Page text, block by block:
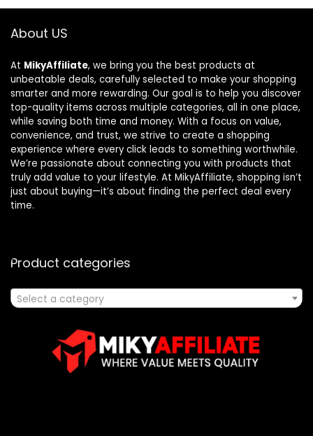
About US
At MikyAffiliate, we bring you the best products at
unbeatable deals, carefully selected to make your shopping
smarter and more rewarding. Our goal is to help you discover
top-quality items across multiple categories, all in one place,
while saving both time and money. With a focus on value,
convenience, and trust, we strive to create a shopping
experience where every click leads to something worthwhile.
We’re passionate about connecting you with products that
truly add value to your lifestyle. At MikyAffiliate, shopping isn’t
just about buying—it’s about finding the perfect deal every
time.
Product categories
Select a category